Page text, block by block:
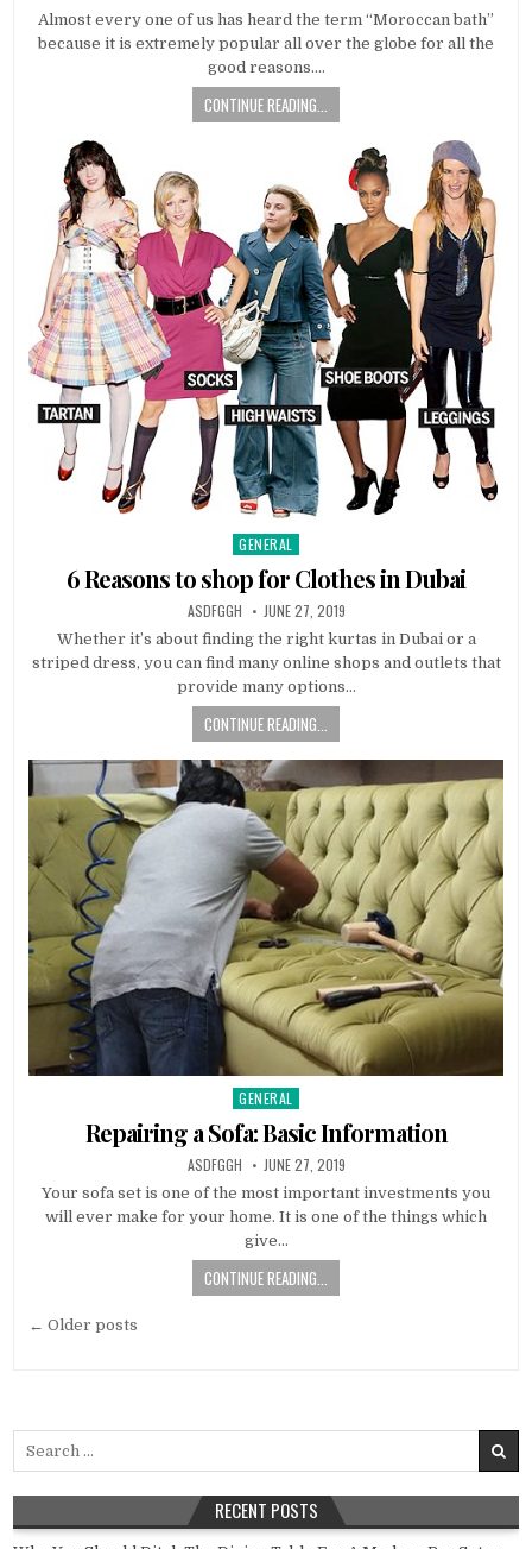
Almost every one of us has heard the term “Moroccan bath”
because it is extremely popular all over the globe for all the
good reasons….
CONTINUE READING...
Posted
GENERAL
6 Reasons to shop for Clothes in Dubai
AUTHOR:
ASDFGGH PUBLISHED
DATE:
JUNE 27, 2019
Whether it’s about finding the right kurtas in Dubai or a
striped dress, you can find many online shops and outlets that
provide many options…
CONTINUE READING...
Posted
in
GENERAL
Repairing a Sofa: Basic Information
AUTHOR:
ASDFGGH PUBLISHED
DATE:
JUNE 27, 2019
Your sofa set is one of the most important investments you
will ever make for your home. It is one of the things which
give…
CONTINUE READING...
Posts
← Older posts
RECENT POSTS